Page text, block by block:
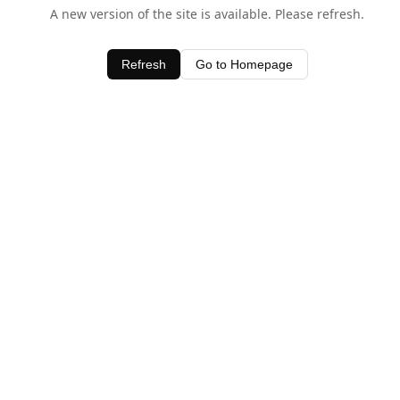
A new version of the site is available. Please refresh.
Refresh Go to Homepage